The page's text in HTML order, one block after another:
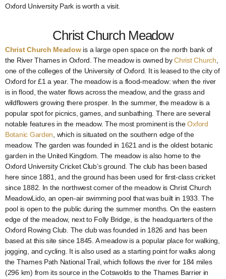
Oxford University Park is worth a visit.
Christ Church Meadow
Christ Church Meadowis a large open space on the north bank of
the River Thames in Oxford. The meadow is owned byChrist Church
one of the colleges of the University of Oxford. It is leased to the city of
Oxford for £1 a year. The meadow is a flood-meadow: when the river
is in flood, the water flows across the meadow, and the grass and
wildflowers growing there prosper. In the summer, the meadow is a
popular spot for picnics, games, and sunbathing. There are several
notable features in the meadow. The most prominent is theOxford
Botanic Garden , which is situated on the southern edge of the
meadow. The garden was founded in 1621 and is the oldest botanic
garden in the United Kingdom. The meadow is also home to the
Oxford University Cricket Club’s ground. The club has been based
here since 1881, and the ground has been used for first-class cricket
since 1882. In the northwest corner of the meadow is Christ Church
MeadowLido, an open-air swimming pool that was built in 1933. The
pool is open to the public during the summer months. On the eastern
edge of the meadow, next to Folly Bridge, is the headquarters of the
Oxford Rowing Club. The club was founded in 1826 and has been
based at this site since 1845. A meadow is a popular place for walking,
jogging, and cycling. It is also used as a starting point for walks along
the Thames Path National Trail, which follows the river for 184 miles
(296 km) from its source in the Cotswolds to the Thames Barrier in